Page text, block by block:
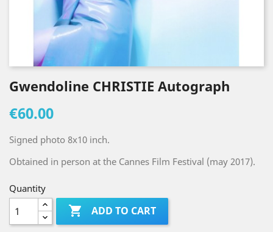
Gwendoline CHRISTIE Autograph
€60.00
Signed photo 8x10 inch.
Obtained in person at the Cannes Film Festival (may 2017).
Quantity
 ADD TO CART